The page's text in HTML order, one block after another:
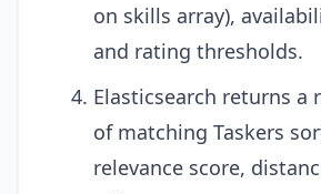
on skills array),
and rating thresholds.
Elasticsearch returns a
of matching Taskers
relevance score,